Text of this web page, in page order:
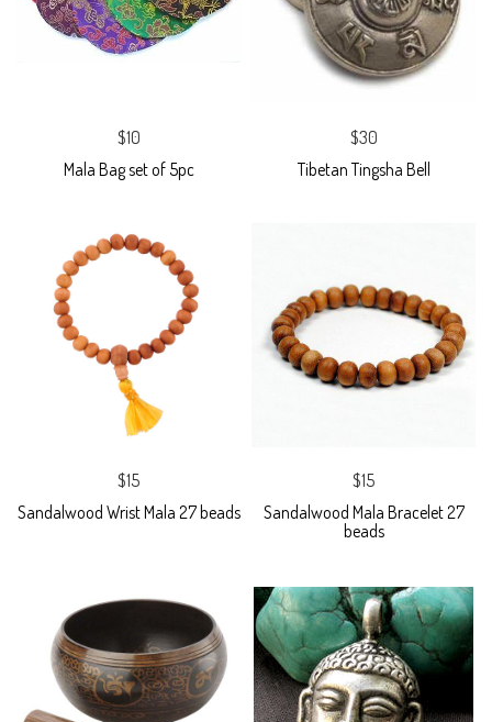
$10
Mala Bag set of 5pc
$30
Tibetan Tingsha Bell
$15
Sandalwood Wrist Mala 27 beads
$15
Sandalwood Mala Bracelet 27
beads